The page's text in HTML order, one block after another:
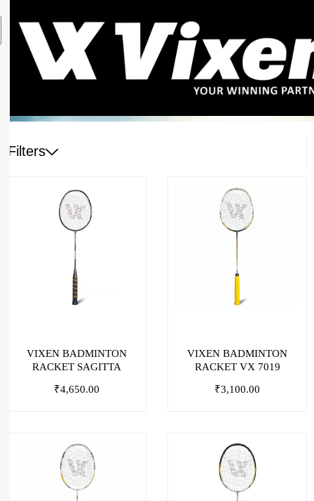
Filters
VIXEN BADMINTON
RACKET SAGITTA
₹4,650.00
VIXEN BADMINTON
RACKET VX 7019
₹3,100.00